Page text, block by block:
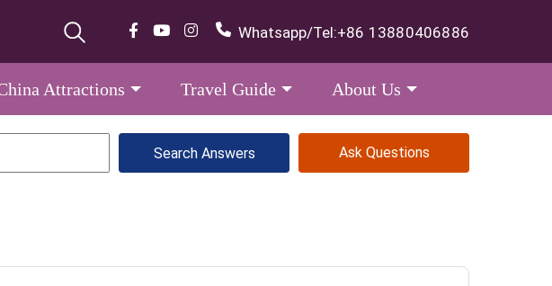
Whatsapp/Tel:+86 13880406886
Attractions Travel Guide About Us
Ask Questions